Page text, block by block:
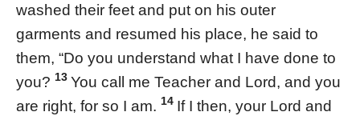
washed their feet and put on his outer
garments and resumed his place, he said to
them, “Do you understand what I have done to
you? 13 You call me Teacher and Lord, and you
are right, for so I am. 14 If I then, your Lord and